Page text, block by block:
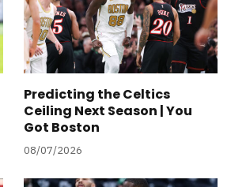
Predicting the Celtics
Ceiling Next Season | You
Got Boston
08/07/2026